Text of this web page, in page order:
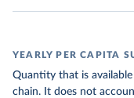
YEARLY PER CAPITA
Quantity that is
chain. It does not